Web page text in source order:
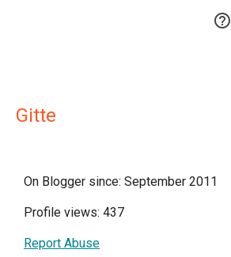

Gitte
On Blogger since: September 2011
Profile views: 437
Report Abuse